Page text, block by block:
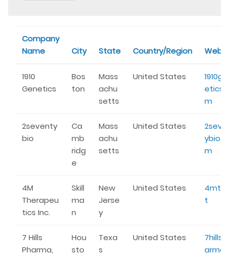
Company
Name
City State Country/Region
1910
Genetics
Bos
ton
Mass
achu
setts
United States
m
2seventy
bio
Ca
mb
ridg
e
Mass
achu
setts
United States
m
4M
Therapeu
tics Inc.
Skill
ma
n
New
Jerse
y
United States
t
7 Hills
Pharma,
Hou
sto
Texa
s
United States